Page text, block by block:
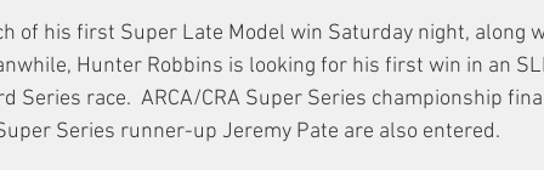
of his first Super Late Model win Saturday night, along
Hunter Robbins is looking for his first win in an
Series race.  ARCA/CRA Super Series championship
Series runner-up Jeremy Pate are also entered.